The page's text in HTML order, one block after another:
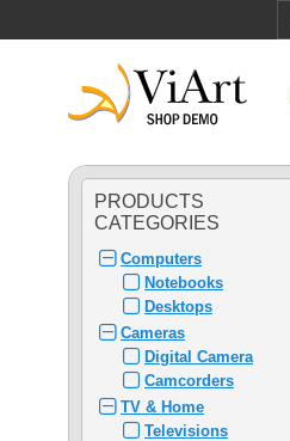
PRODUCTS
CATEGORIES
Computers
Notebooks
Desktops
Cameras
Digital Camera
Camcorders
TV & Home
Televisions